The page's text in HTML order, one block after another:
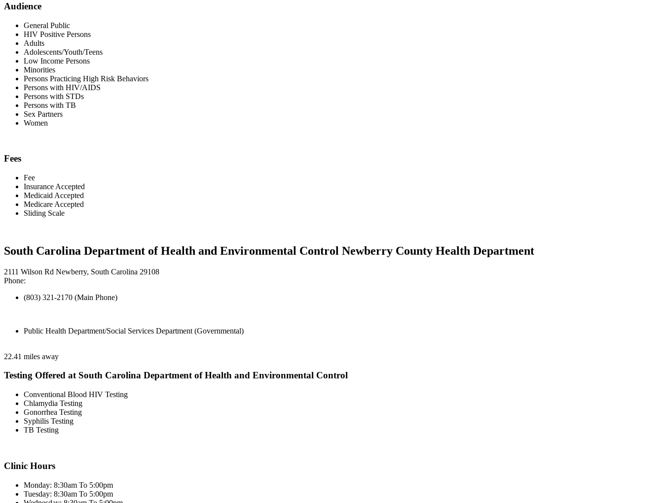
Audience
General Public
HIV Positive Persons
Adults
Adolescents/Youth/Teens
Low Income Persons
Minorities
Persons Practicing High Risk Behaviors
Persons with HIV/AIDS
Persons with STDs
Persons with TB
Sex Partners
Women
Fees
Fee
Insurance Accepted
Medicaid Accepted
Medicare Accepted
Sliding Scale
South Carolina Department of Health and Environmental Control Newberry County Health Department
2111 Wilson Rd Newberry, South Carolina 29108
Phone:
(803) 321-2170 (Main Phone)
Public Health Department/Social Services Department (Governmental)
22.41 miles away
Testing Offered at South Carolina Department of Health and Environmental Control
Conventional Blood HIV Testing
Chlamydia Testing
Gonorrhea Testing
Syphilis Testing
TB Testing
Clinic Hours
Monday: 8:30am To 5:00pm
Tuesday: 8:30am To 5:00pm